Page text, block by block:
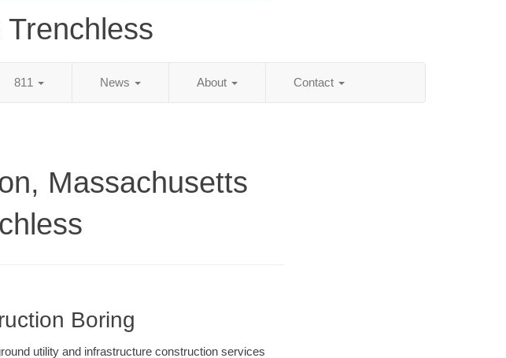
811 News About Contact
Massachusetts
Boring
utility and infrastructure construction services